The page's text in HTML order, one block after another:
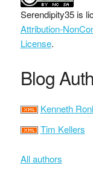
Serendipity35is
Attribution-
License.
Blog
Kenneth
Tim Kellers
All authors